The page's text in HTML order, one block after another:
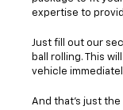
expertise to
Just fill out our
ball rolling. This
vehicle
And that's just the